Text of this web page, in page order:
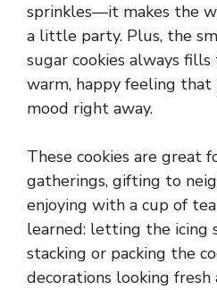
sprinkles—it makes the
a little party. Plus, the
sugar cookies always
warm, happy feeling that
mood right away.
These cookies are great
gatherings, gifting to
enjoying with a cup of
learned: letting the icing
stacking or packing the
decorations looking fresh